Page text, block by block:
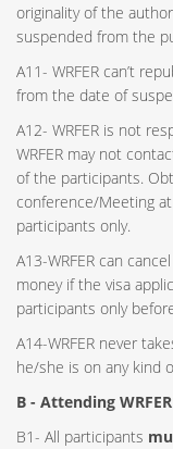
originality of the
suspended from the
A11- WRFER can’t
from the date of
A12- WRFER is not
WRFER may not
of the participants.
conference/Meeting
participants only.
A13-WRFER can
money if the visa
participants only
A14-WRFER never
he/she is on any kind
B - Attending
B1- All participants